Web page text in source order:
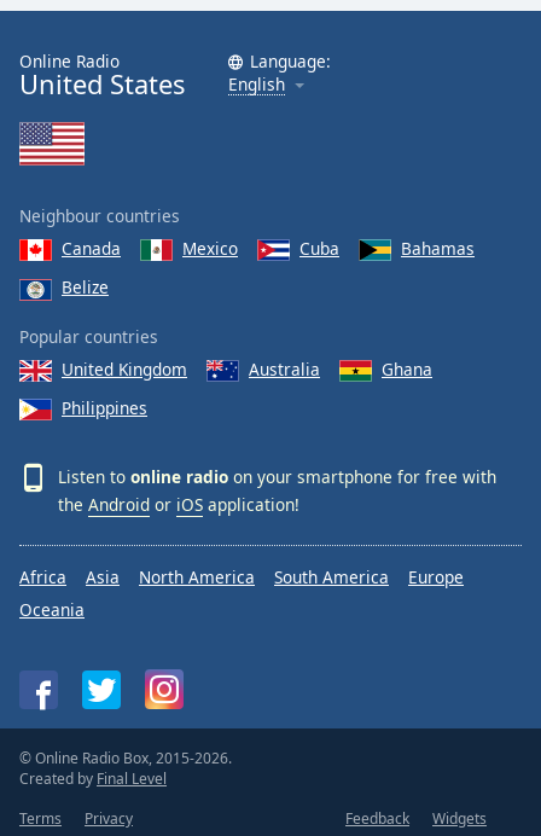
Online Radio
United States
Language:
English
Neighbour countries
Canada
Mexico Cuba
Bahamas
Belize
Popular countries
United Kingdom
Australia
Ghana
Philippines
Listen to online radio on your smartphone for free with
the Android or iOS application!
Africa Asia North America South America
Europe
Oceania
© Online Radio Box, 2015-2026.
Created by Final Level
Terms
Privacy Feedback Widgets